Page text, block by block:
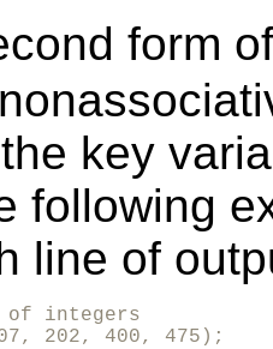
form
key
following
line of
of integers
202, 400, 475);